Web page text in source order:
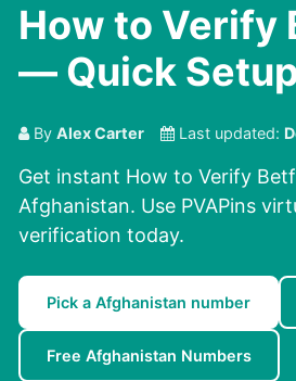
How to Verify
— Quick
By Alex Carter Last updated:
Get instant How to Verify
Afghanistan. Use PVAPins
verification today.
Pick a Afghanistan number
Free Afghanistan Numbers